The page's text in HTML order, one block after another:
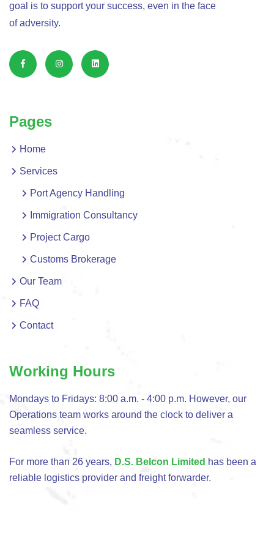
goal is to support your success, even in the face
of adversity.
Pages
Home
Services
Port Agency Handling
Immigration Consultancy
Project Cargo
Customs Brokerage
Our Team
FAQ
Contact
Working Hours
Mondays to Fridays: 8:00 a.m. - 4:00 p.m. However, our
Operations team works around the clock to deliver a
seamless service.
For more than 26 years, D.S. Belcon Limited has been a
reliable logistics provider and freight forwarder.